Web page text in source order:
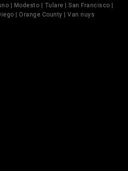
| Modesto | Tulare | San Francisco |
| Orange County | Van nuys